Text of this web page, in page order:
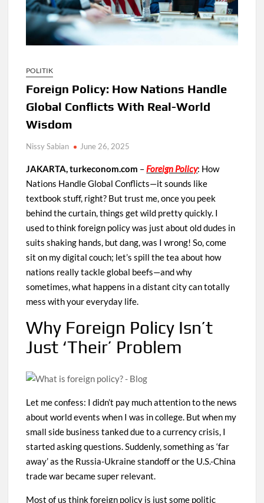
POLITIK
Foreign Policy: How Nations Handle
Global Conflicts With Real-World
Wisdom
Nissy Sabian June 26, 2025
JAKARTA, turkeconom.com –Foreign Policy: How
Nations Handle Global Conflicts—it sounds like
textbook stuff, right? But trust me, once you peek
behind the curtain, things get wild pretty quickly. I
used to think foreign policy was just about old dudes in
suits shaking hands, but dang, was I wrong! So, come
sit on my digital couch; let’s spill the tea about how
nations really tackle global beefs—and why
sometimes, what happens in a distant city can totally
mess with your everyday life.
Why Foreign Policy Isn’t
Just ‘Their’ Problem
Let me confess: I didn’t pay much attention to the news
about world events when I was in college. But when my
small side business tanked due to a currency crisis, I
started asking questions. Suddenly, something as ‘far
away’ as the Russia-Ukraine standoff or the U.S.-China
trade war became super relevant.
Most of us think foreign policy is just some politic